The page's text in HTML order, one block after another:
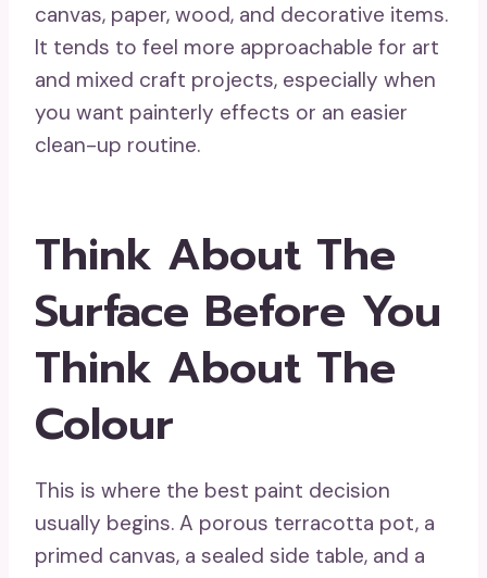
canvas, paper, wood, and decorative items.
It tends to feel more approachable for art
and mixed craft projects, especially when
you want painterly effects or an easier
clean-up routine.
Think About The
Surface Before You
Think About The
Colour
This is where the best paint decision
usually begins. A porous terracotta pot, a
primed canvas, a sealed side table, and a